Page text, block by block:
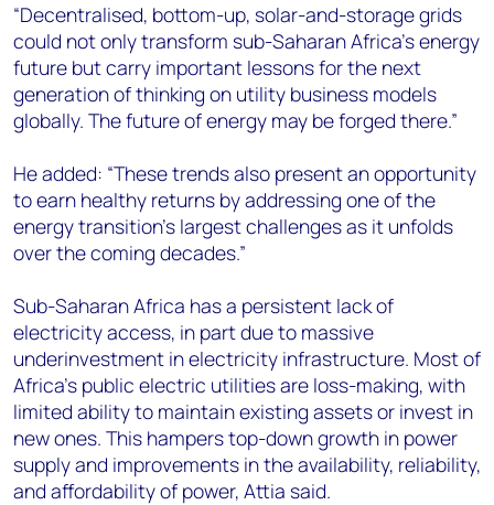
“Decentralised, bottom-up, solar-and-storage grids
could not only transform sub-Saharan Africa’s energy
future but carry important lessons for the next
generation of thinking on utility business models
globally. The future of energy may be forged there.”
He added: “These trends also present an opportunity
to earn healthy returns by addressing one of the
energy transition’s largest challenges as it unfolds
over the coming decades.”
Sub-Saharan Africa has a persistent lack of
electricity access, in part due to massive
underinvestment in electricity infrastructure. Most of
Africa’s public electric utilities are loss-making, with
limited ability to maintain existing assets or invest in
new ones. This hampers top-down growth in power
supply and improvements in the availability, reliability,
and affordability of power, Attia said.